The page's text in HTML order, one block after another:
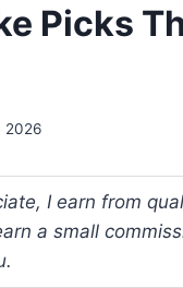
Picks
2026
I earn from
a small